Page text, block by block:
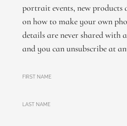
portrait events, new products
on how to make your own
details are never shared with
and you can unsubscribe at